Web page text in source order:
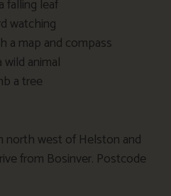
falling leaf
watching
a map and compass
wild animal
a tree
north west of Helston and
from Bosinver. Postcode